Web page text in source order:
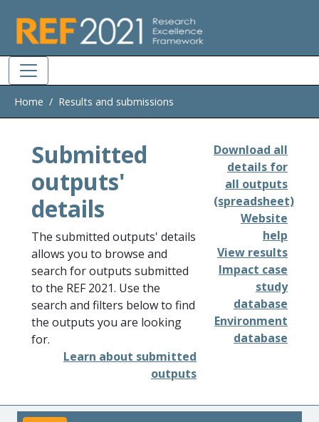
Home Results and submissions
Submitted
outputs'
details
The submitted outputs' details
allows you to browse and
search for outputs submitted
to the REF 2021. Use the
search and filters below to find
the outputs you are looking
for.
Learn about submitted
outputs
Download all
details for
all outputs
(spreadsheet)
Website
help
View results
Impact case
study
database
Environment
database